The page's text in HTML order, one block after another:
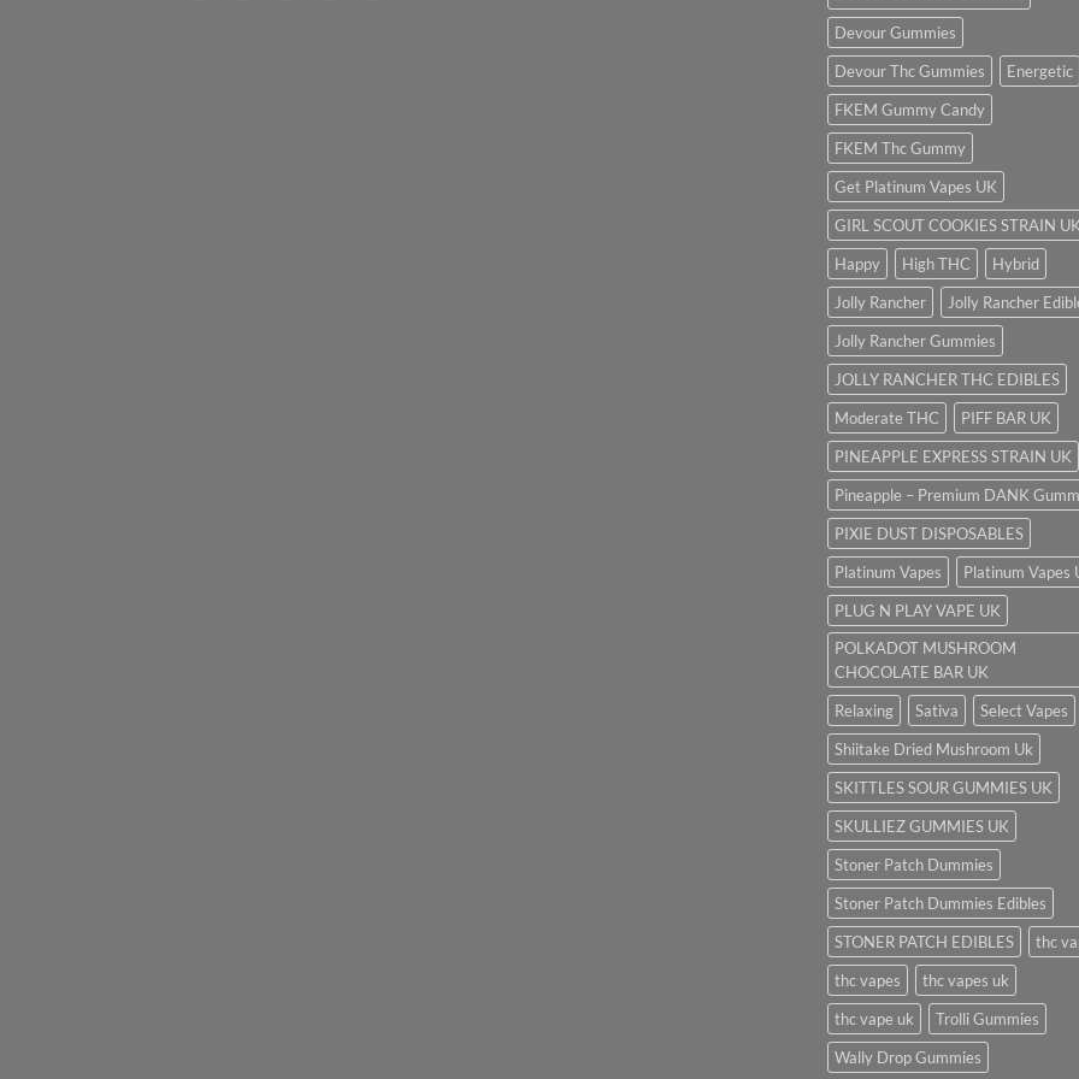
Devour Gummies
Devour Thc Gummies
Energetic
FKEM Gummy Candy
FKEM Thc Gummy
Get Platinum Vapes UK
GIRL SCOUT COOKIES STRAIN UK
Happy
High THC
Hybrid
Jolly Rancher
Jolly Rancher
Jolly Rancher Gummies
JOLLY RANCHER THC EDIBLES
Moderate THC
PIFF BAR UK
PINEAPPLE EXPRESS STRAIN UK
Pineapple – Premium DANK
PIXIE DUST DISPOSABLES
Platinum Vapes
Platinum Vapes
PLUG N PLAY VAPE UK
POLKADOT MUSHROOM
CHOCOLATE BAR UK
Relaxing
Sativa
Select Vapes
Shiitake Dried Mushroom Uk
SKITTLES SOUR GUMMIES UK
SKULLIEZ GUMMIES UK
Stoner Patch Dummies
Stoner Patch Dummies Edibles
STONER PATCH EDIBLES
thc
thc vapes
thc vapes uk
thc vape uk
Trolli Gummies
Wally Drop Gummies